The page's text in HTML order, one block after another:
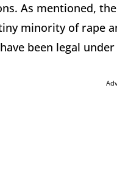
As mentioned,
minority of rape
been legal under